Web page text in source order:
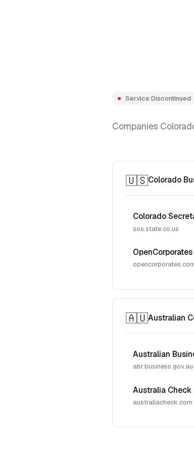
Service Discontinued
Companies
🇺🇸Colorado
Colorado
sos.state.co.us
🇦🇺Australian
Australian
abr.business.gov.au
Australia Check
australiacheck.com